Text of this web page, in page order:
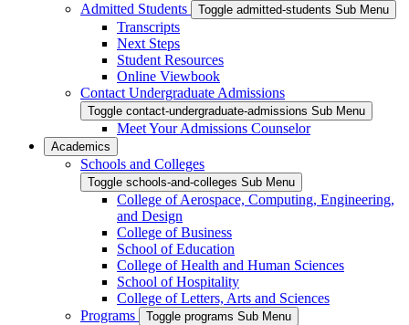
Admitted Students
Toggle admitted-students Sub Menu
Transcripts
Next Steps
Student Resources
Online Viewbook
Contact Undergraduate Admissions
Toggle contact-undergraduate-admissions Sub Menu
Meet Your Admissions Counselor
Academics
Schools and Colleges
Toggle schools-and-colleges Sub Menu
College of Aerospace, Computing, Engineering,
and Design
College of Business
School of Education
College of Health and Human Sciences
School of Hospitality
College of Letters, Arts and Sciences
Programs
Toggle programs Sub Menu